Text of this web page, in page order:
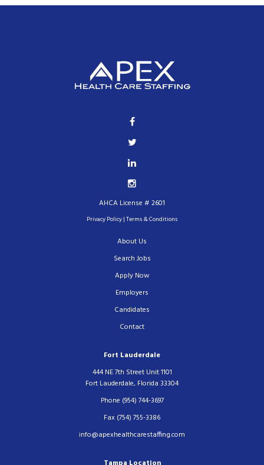
AHCA License # 2601
Privacy Policy|Terms & Conditions
About Us
Search Jobs
Apply Now
Employers
Candidates
Contact
Fort Lauderdale
444 NE 7th Street Unit 1101
Fort Lauderdale, Florida 33304
Phone (954) 744-3697
Fax (754) 755-3386
info@apexhealthcarestaffing.com